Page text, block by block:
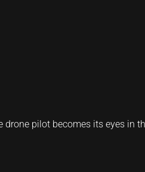
pilot becomes its eyes in